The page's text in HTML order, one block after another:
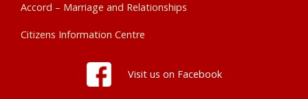
Accord – Marriage and Relationships
Citizens Information Centre
Visit us on Facebook